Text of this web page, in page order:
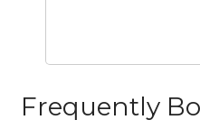
Frequently